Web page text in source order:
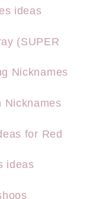
ideas
(SUPER
Nicknames
Nicknames
for Red
ideas